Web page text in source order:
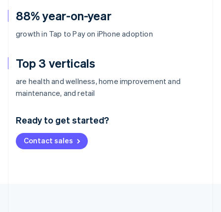
88% year-on-year
growth in Tap to Pay on iPhone adoption
Top 3 verticals
are health and wellness, home improvement and
maintenance, and retail
Ready to get started?
Contact sales
Australia
Deutsch English
NederlandsFrançais Deutsch
Brazil